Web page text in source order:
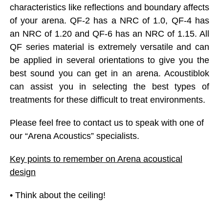
characteristics like reflections and boundary affects
of your arena. QF-2 has a NRC of 1.0, QF-4 has
an NRC of 1.20 and QF-6 has an NRC of 1.15. All
QF series material is extremely versatile and can
be applied in several orientations to give you the
best sound you can get in an arena. Acoustiblok
can assist you in selecting the best types of
treatments for these difficult to treat environments.
Please feel free to contact us to speak with one of
our “Arena Acoustics” specialists.
Key points to remember on Arena acoustical
design
• Think about the ceiling!